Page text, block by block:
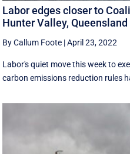
Labor edges closer to
Hunter Valley,
By Callum Foote |April 23, 2022
Labor's quiet move this week to
carbon emissions reduction rules